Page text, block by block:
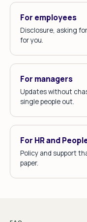
For employees
Disclosure, asking
for you.
For managers
Updates without
single people out.
For HR and
Policy and support
paper.